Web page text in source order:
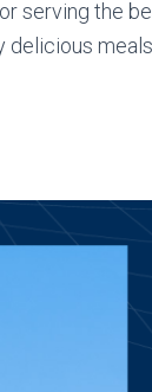
serving the